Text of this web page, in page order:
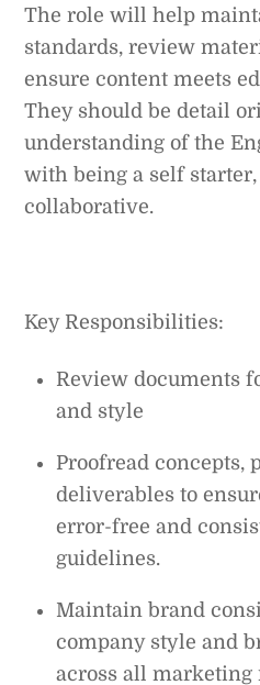
The role will help
standards, review
ensure content meets
They should be detail
understanding of the
with being a self
collaborative.
Key Responsibilities:
Review documents
and style
Proofread concepts,
deliverables to
error-free and
guidelines.
Maintain brand
company style and
across all